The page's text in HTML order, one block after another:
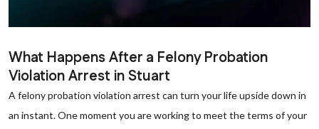
What Happens After a Felony Probation
Violation Arrest in Stuart
A felony probation violation arrest can turn your life upside down in
an instant. One moment you are working to meet the terms of your